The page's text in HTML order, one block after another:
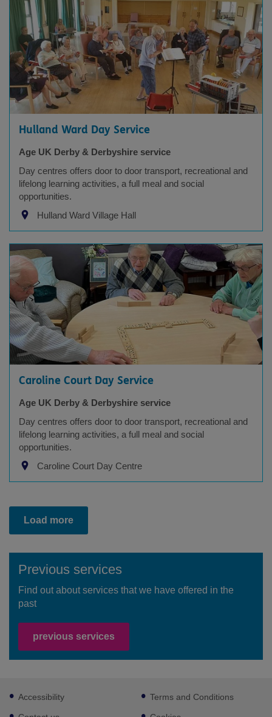
Hulland Ward Day Service
Age UK Derby & Derbyshire service
Day centres offers door to door transport, recreational and
lifelong learning activities, a full meal and social
opportunities.
Hulland Ward Village Hall
Caroline Court Day Service
Age UK Derby & Derbyshire service
Day centres offers door to door transport, recreational and
lifelong learning activities, a full meal and social
opportunities.
Caroline Court Day Centre
Load more
Previous services
Find out about services that we have offered in the
past
previous services
Footer
sub
links
Accessibility Terms and Conditions